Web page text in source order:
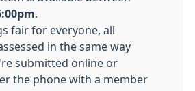
fair for everyone, all
in the same way
submitted online or
the phone with a member